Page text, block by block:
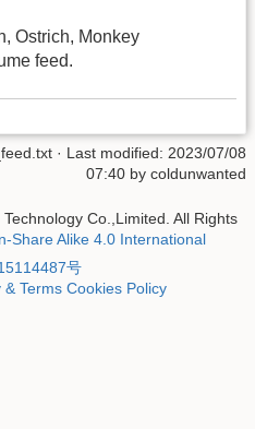
Ostrich, Monkey
feed.
· Last modified: 2023/07/08
07:40 by coldunwanted
Co.,Limited. All Rights
Share Alike 4.0 International
号
& Terms Cookies Policy